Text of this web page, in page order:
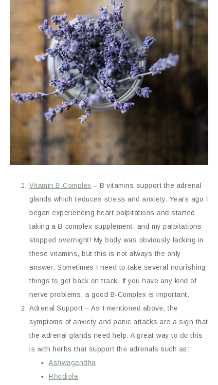
Vitamin B-Complex – B vitamins support the adrenal
glands which reduces stress and anxiety. Years ago I
began experiencing heart palpitations and started
taking a B-complex supplement, and my palpitations
stopped overnight! My body was obviously lacking in
these vitamins, but this is not always the only
answer. Sometimes I need to take several nourishing
things to get back on track. If you have any kind of
nerve problems, a good B-Complex is important.
Adrenal Support – As I mentioned above, the
symptoms of anxiety and panic attacks are a sign that
the adrenal glands need help. A great way to do this
is with herbs that support the adrenals such as:
Ashwagandha
Rhodiola